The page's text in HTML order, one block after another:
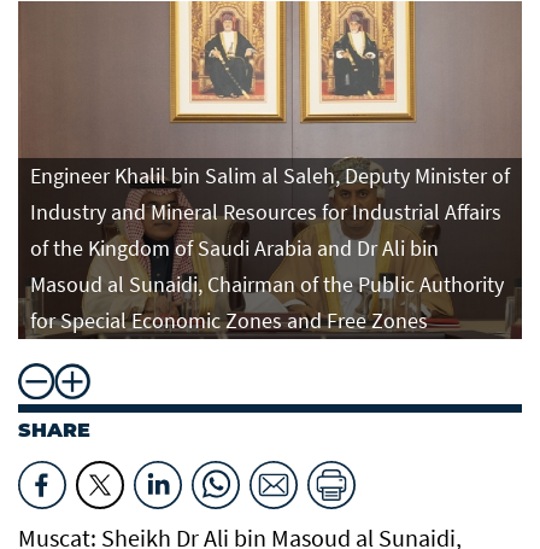
Engineer Khalil bin Salim al Saleh, Deputy Minister of
Industry and Mineral Resources for Industrial Affairs
of the Kingdom of Saudi Arabia and Dr Ali bin
Masoud al Sunaidi, Chairman of the Public Authority
for Special Economic Zones and Free Zones
SHARE
Muscat: Sheikh Dr Ali bin Masoud al Sunaidi,